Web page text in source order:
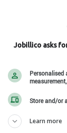
Jobillico asks
Personalised
Store and/or
Learn more